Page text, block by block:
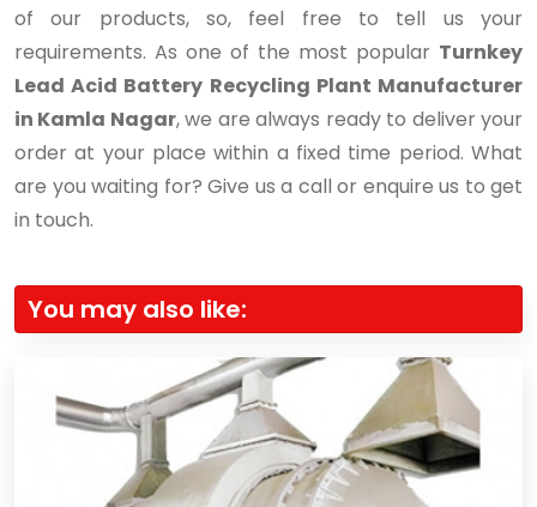
of our products, so, feel free to tell us your
requirements. As one of the most popular Turnkey
Lead Acid Battery Recycling Plant Manufacturer
in Kamla Nagar, we are always ready to deliver your
order at your place within a fixed time period. What
are you waiting for? Give us a call or enquire us to get
in touch.
You may also like: